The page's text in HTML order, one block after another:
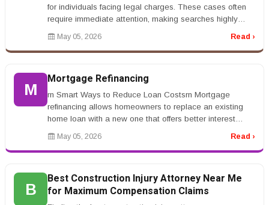
for individuals facing legal charges. These cases often
require immediate attention, making searches highly
urgent.rnrnKeywo...
May 05, 2026 Read ›
M
Mortgage Refinancing
rn Smart Ways to Reduce Loan Costsrn Mortgage
refinancing allows homeowners to replace an existing
home loan with a new one that offers better interest
rates or repayment terms. Ma...
May 05, 2026 Read ›
B
Best Construction Injury Attorney Near Me
for Maximum Compensation Claims